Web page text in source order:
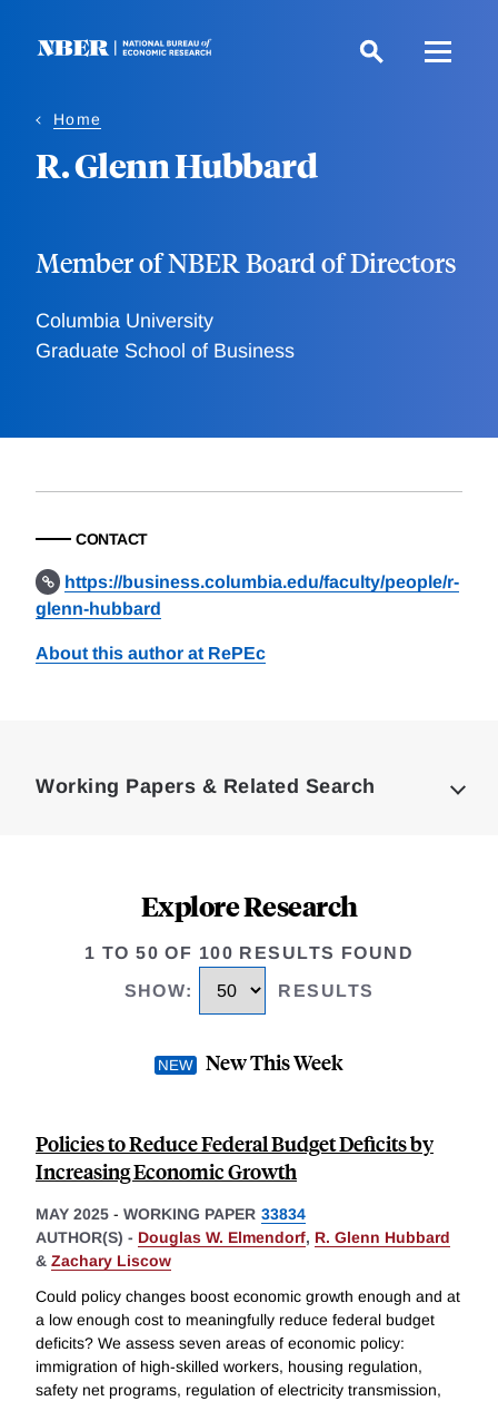
Home
R. Glenn Hubbard
Member of NBER Board of Directors
Columbia University
Graduate School of Business
CONTACT
https://business.columbia.edu/faculty/people/r-
glenn-hubbard
About this author at RePEc
Working Papers & Related Search
Explore Research
1 TO 50 OF 100 RESULTS FOUND
SHOW: RESULTS
New This Week
Policies to Reduce Federal Budget Deficits by
Increasing Economic Growth
MAY 2025 - WORKING PAPER 33834
AUTHOR(S) - Douglas W. Elmendorf, R. Glenn Hubbard
& Zachary Liscow
Could policy changes boost economic growth enough and at
a low enough cost to meaningfully reduce federal budget
deficits? We assess seven areas of economic policy:
immigration of high-skilled workers, housing regulation,
safety net programs, regulation of electricity transmission,